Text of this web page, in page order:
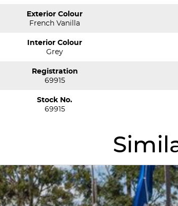
Exterior Colour
French Vanilla
Interior Colour
Grey
Registration
69915
Stock No.
69915